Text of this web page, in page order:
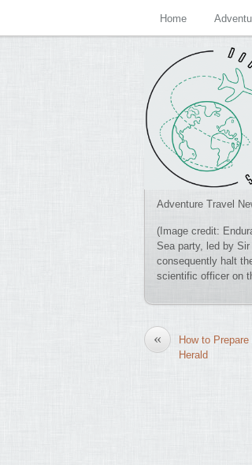
Home
TIM
Adventure Travel
(Image credit:
Sea party, led by
consequently halt
scientific officer on
«
How to
Herald